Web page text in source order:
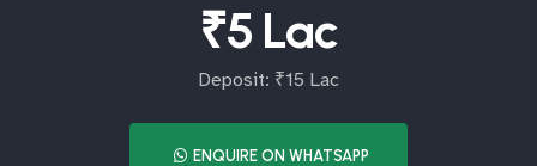
₹5 Lac
Deposit: ₹15 Lac
ENQUIRE ON WHATSAPP